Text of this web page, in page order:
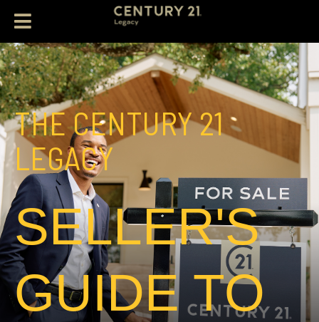
THE CENTURY 21
LEGACY
SELLER'S
GUIDE TO